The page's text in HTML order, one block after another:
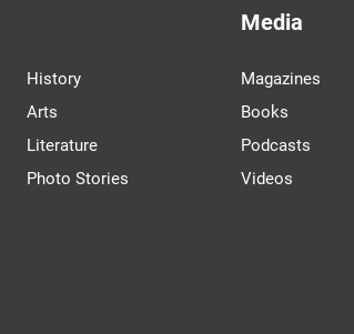
History
Arts
Literature
Photo Stories
Media
Magazines
Books
Podcasts
Videos